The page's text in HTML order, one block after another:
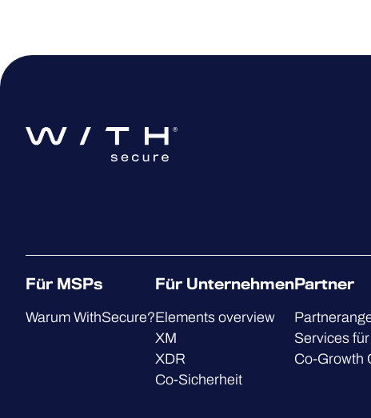
Für MSPs
Warum WithSecure?
Für Unternehmen
Elements overview
XM
XDR
Co-Sicherheit
Partner
Services
Co-Growth